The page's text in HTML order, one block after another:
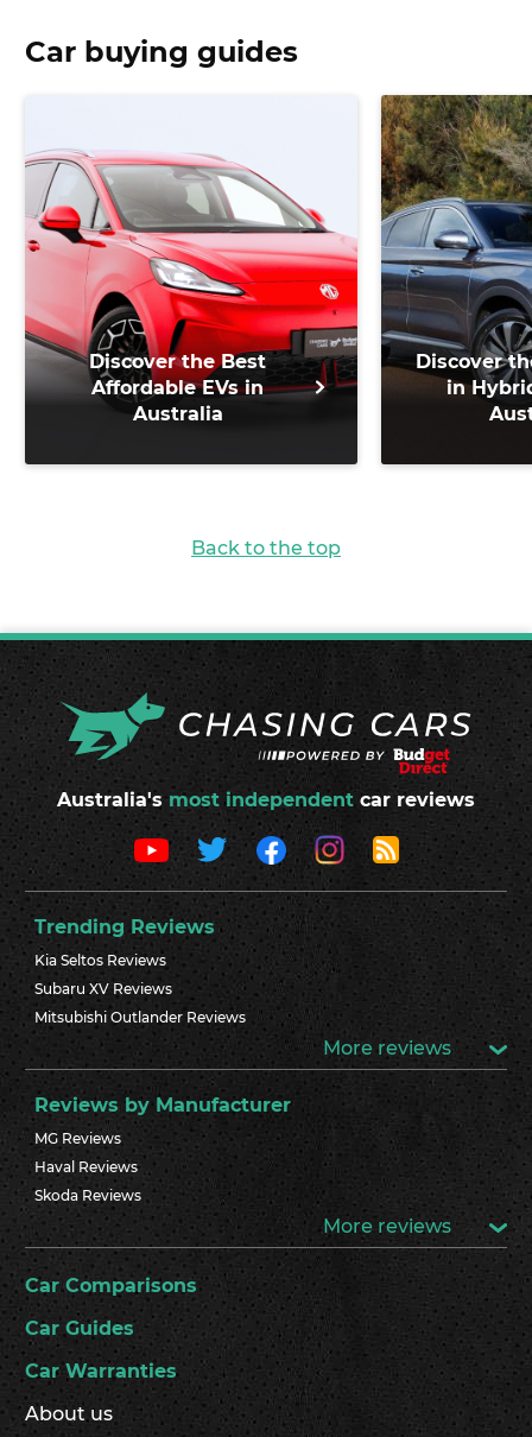
Car buying guides
Discover the Best
Affordable EVs in
Australia
Discover
in
Back to the top
Australia's most independent car reviews
Trending Reviews
Kia Seltos Reviews
Subaru XV Reviews
Mitsubishi Outlander Reviews
More reviews
Reviews by Manufacturer
MG Reviews
Haval Reviews
Skoda Reviews
More reviews
Car Comparisons
Car Guides
Car Warranties
About us